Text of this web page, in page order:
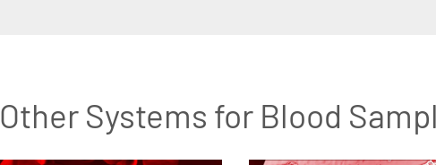
Other Systems for Blood